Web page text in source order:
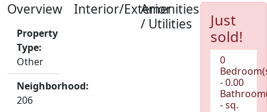
Overview
Property
Type:
Other
Neighborhood:
206
Interior/Exterior
Amenities
/ Utilities
Just
sold!
0
- 0.00
- sq.